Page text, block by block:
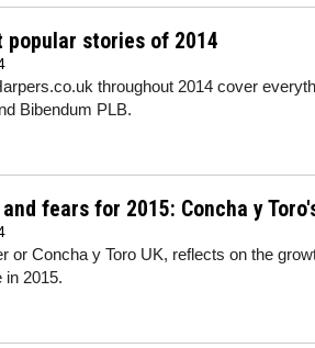
popular stories of 2014
throughout 2014 cover
Bibendum PLB.
fears for 2015: Concha y
or Concha y Toro UK, reflects on the
in 2015.